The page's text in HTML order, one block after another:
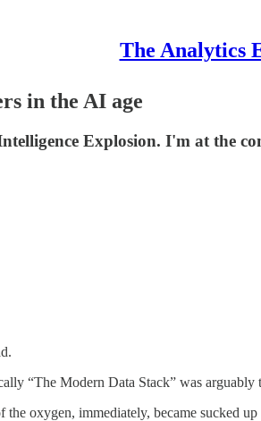
The Analytics
in the AI age
Explosion. I'm at the
“The Modern Data Stack” was
oxygen, immediately, became sucked